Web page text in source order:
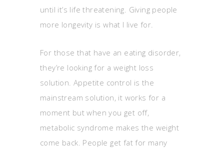
until it’s life threatening. Giving people
more longevity is what I live for.
For those that have an eating disorder,
they’re looking for a weight loss
solution. Appetite control is the
mainstream solution, it works for a
moment but when you get off,
metabolic syndrome makes the weight
come back. People get fat for many